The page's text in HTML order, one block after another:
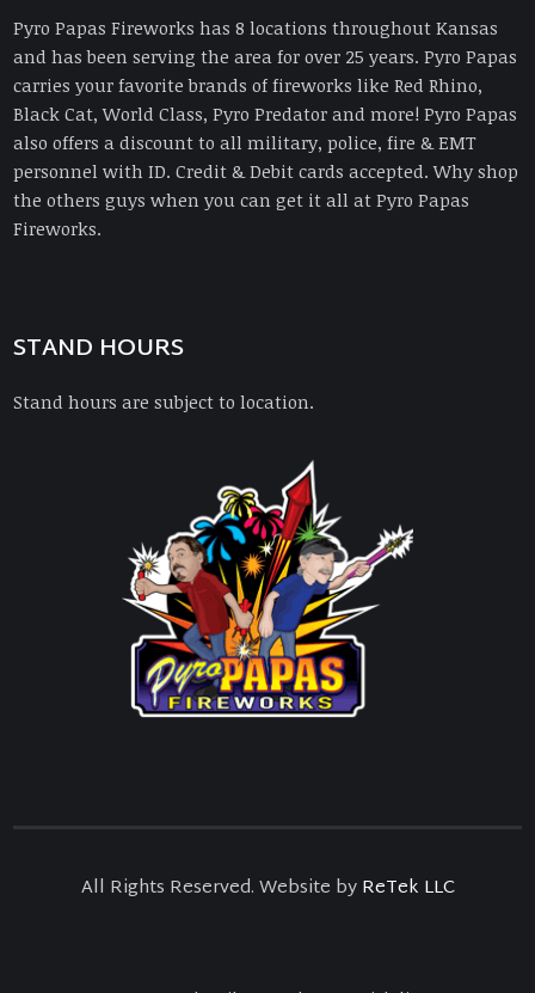
Pyro Papas Fireworks has 8 locations throughout Kansas
and has been serving the area for over 25 years. Pyro Papas
carries your favorite brands of fireworks like Red Rhino,
Black Cat, World Class, Pyro Predator and more! Pyro Papas
also offers a discount to all military, police, fire & EMT
personnel with ID. Credit & Debit cards accepted. Why shop
the others guys when you can get it all at Pyro Papas
Fireworks.
STAND HOURS
Stand hours are subject to location.
All Rights Reserved. Website byReTek LLC